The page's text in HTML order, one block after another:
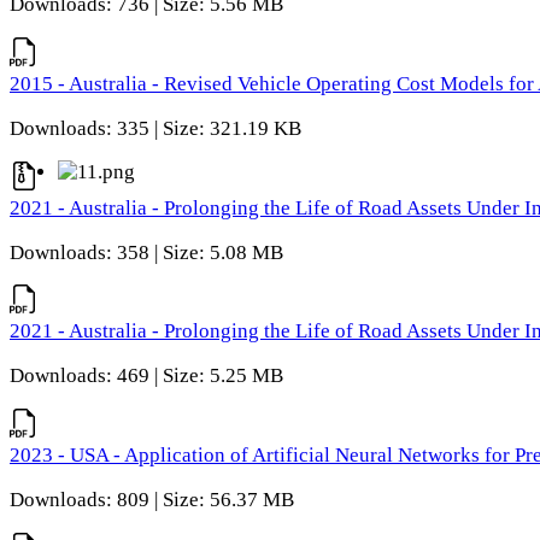
Downloads: 736 | Size: 5.56 MB
2015 - Australia - Revised Vehicle Operating Cost Models
Downloads: 335 | Size: 321.19 KB
2021 - Australia - Prolonging the Life of Road Assets Under
Downloads: 358 | Size: 5.08 MB
2021 - Australia - Prolonging the Life of Road Assets Under
Downloads: 469 | Size: 5.25 MB
2023 - USA - Application of Artificial Neural Networks for
Downloads: 809 | Size: 56.37 MB